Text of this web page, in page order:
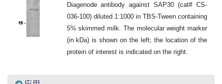
Diagenode antibody against SAP30 (cat# CS-
036-100) diluted 1:1000 in TBS-Tween containing
5% skimmed milk. The molecular weight marker
(in kDa) is shown on the left; the location of the
protein of interest is indicated on the right.